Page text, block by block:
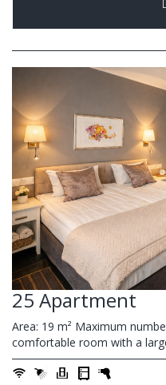
25 Apartment
Area: 19 m² Maximum
comfortable room with a